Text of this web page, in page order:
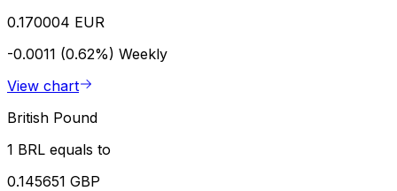
0.170004 EUR
-0.0011 (0.62%) Weekly
View chart
British Pound
1 BRL equals to
0.145651 GBP